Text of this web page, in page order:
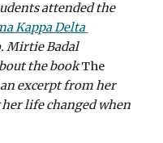
In March, four Plaza College students attended the
Kappa Delta
Mirtie Badal
the book The
an excerpt from her
life changed when